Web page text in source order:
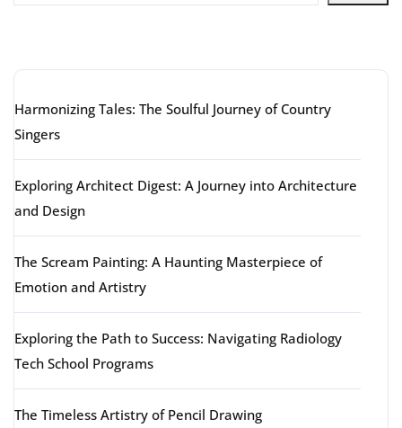
Harmonizing Tales: The Soulful Journey of Country
Singers
Exploring Architect Digest: A Journey into Architecture
and Design
The Scream Painting: A Haunting Masterpiece of
Emotion and Artistry
Exploring the Path to Success: Navigating Radiology
Tech School Programs
The Timeless Artistry of Pencil Drawing